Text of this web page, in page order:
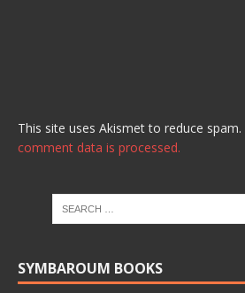
This site uses Akismet to reduce spam.
comment data is processed.
SYMBAROUM BOOKS